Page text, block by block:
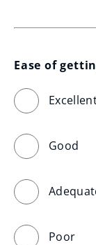
Ease of
Good
Poor